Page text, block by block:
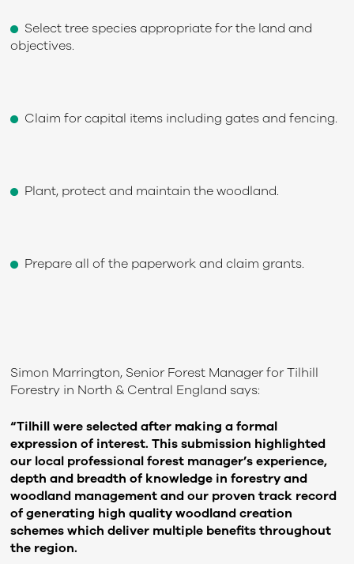
Select tree species appropriate for the land and
objectives.
Claim for capital items including gates and fencing.
Plant, protect and maintain the woodland.
Prepare all of the paperwork and claim grants.
Simon Marrington, Senior Forest Manager for Tilhill
Forestry in North & Central England says:
“Tilhill were selected after making a formal
expression of interest. This submission highlighted
our local professional forest manager’s experience,
depth and breadth of knowledge in forestry and
woodland management and our proven track record
of generating high quality woodland creation
schemes which deliver multiple benefits throughout
the region.